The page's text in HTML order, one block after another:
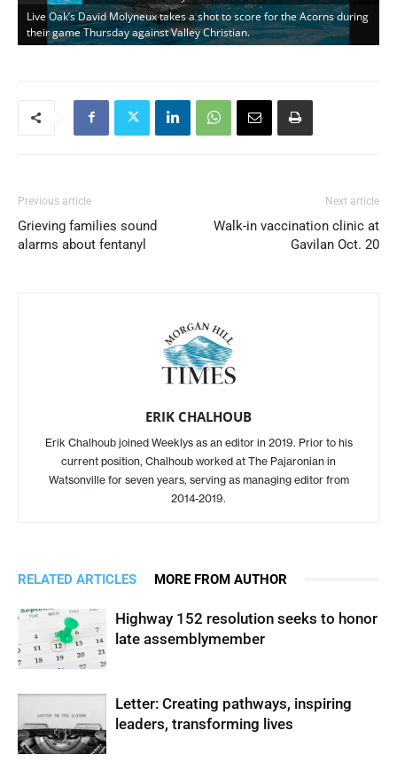
Live Oak’s David Molyneux takes a shot to score for the Acorns during
their game Thursday against Valley Christian.
Previous article
Grieving families sound
alarms about fentanyl
Next article
Walk-in vaccination clinic at
Gavilan Oct. 20
ERIK CHALHOUB
Erik Chalhoub joined Weeklys as an editor in 2019. Prior to his
current position, Chalhoub worked at The Pajaronian in
Watsonville for seven years, serving as managing editor from
2014-2019.
RELATED ARTICLES MORE FROM AUTHOR
Highway 152 resolution seeks to honor
late assemblymember
Letter: Creating pathways, inspiring
leaders, transforming lives